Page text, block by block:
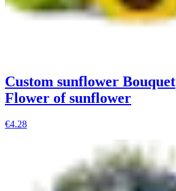
Custom sunflower Bouquet
Flower of sunflower
€4.28